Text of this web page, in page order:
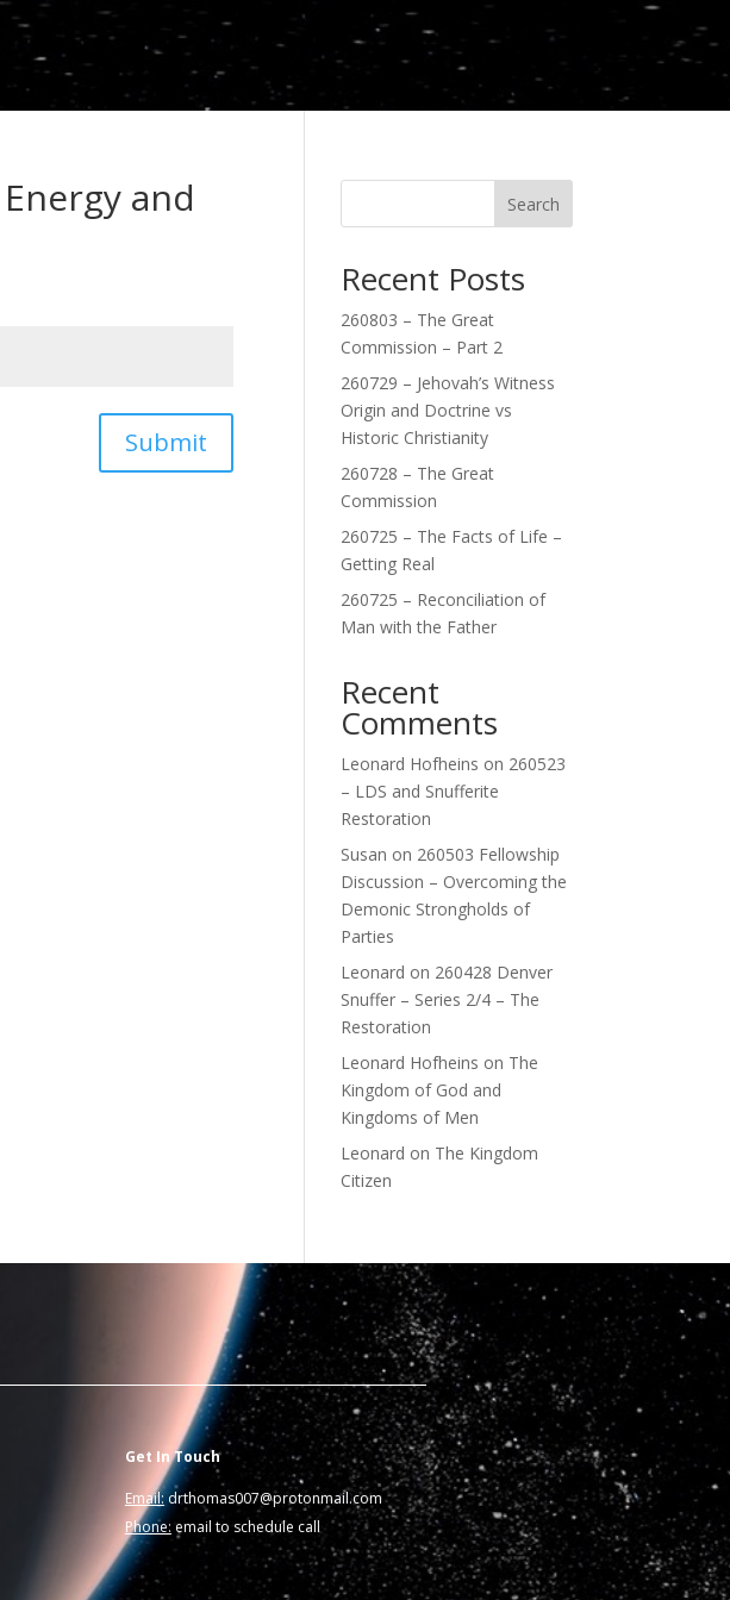
and
Submit
Search
Recent Posts
260803 – The Great
Commission – Part 2
260729 – Jehovah’s Witness
Origin and Doctrine vs
Historic Christianity
260728 – The Great
Commission
260725 – The Facts of Life –
Getting Real
260725 – Reconciliation of
Man with the Father
Recent
Comments
Leonard Hofheins on 260523
– LDS and Snufferite
Restoration
Susan on 260503 Fellowship
Discussion – Overcoming the
Demonic Strongholds of
Parties
Leonard on 260428 Denver
Snuffer – Series 2/4 – The
Restoration
Leonard Hofheins on The
Kingdom of God and
Kingdoms of Men
Leonard on The Kingdom
Citizen
Get In Touch
Email:drthomas007@protonmail.com
Phone: email to schedule call